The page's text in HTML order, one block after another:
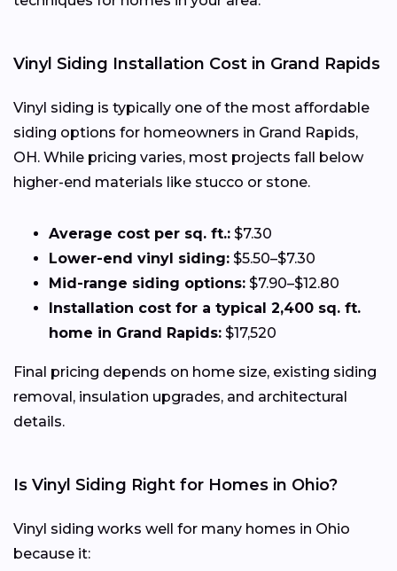
Vinyl Siding Installation Cost in Grand Rapids
Vinyl siding is typically one of the most affordable
siding options for homeowners in Grand Rapids,
OH. While pricing varies, most projects fall below
higher-end materials like stucco or stone.
Average cost per sq. ft.: $7.30
Lower-end vinyl siding: $5.50–$7.30
Mid-range siding options: $7.90–$12.80
Installation cost for a typical 2,400 sq. ft.
home in Grand Rapids: $17,520
Final pricing depends on home size, existing siding
removal, insulation upgrades, and architectural
details.
Is Vinyl Siding Right for Homes in Ohio?
Vinyl siding works well for many homes in Ohio
because it: